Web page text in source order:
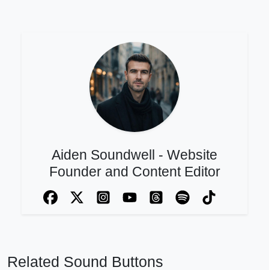
Aiden Soundwell - Website
Founder and Content Editor
Related Sound Buttons